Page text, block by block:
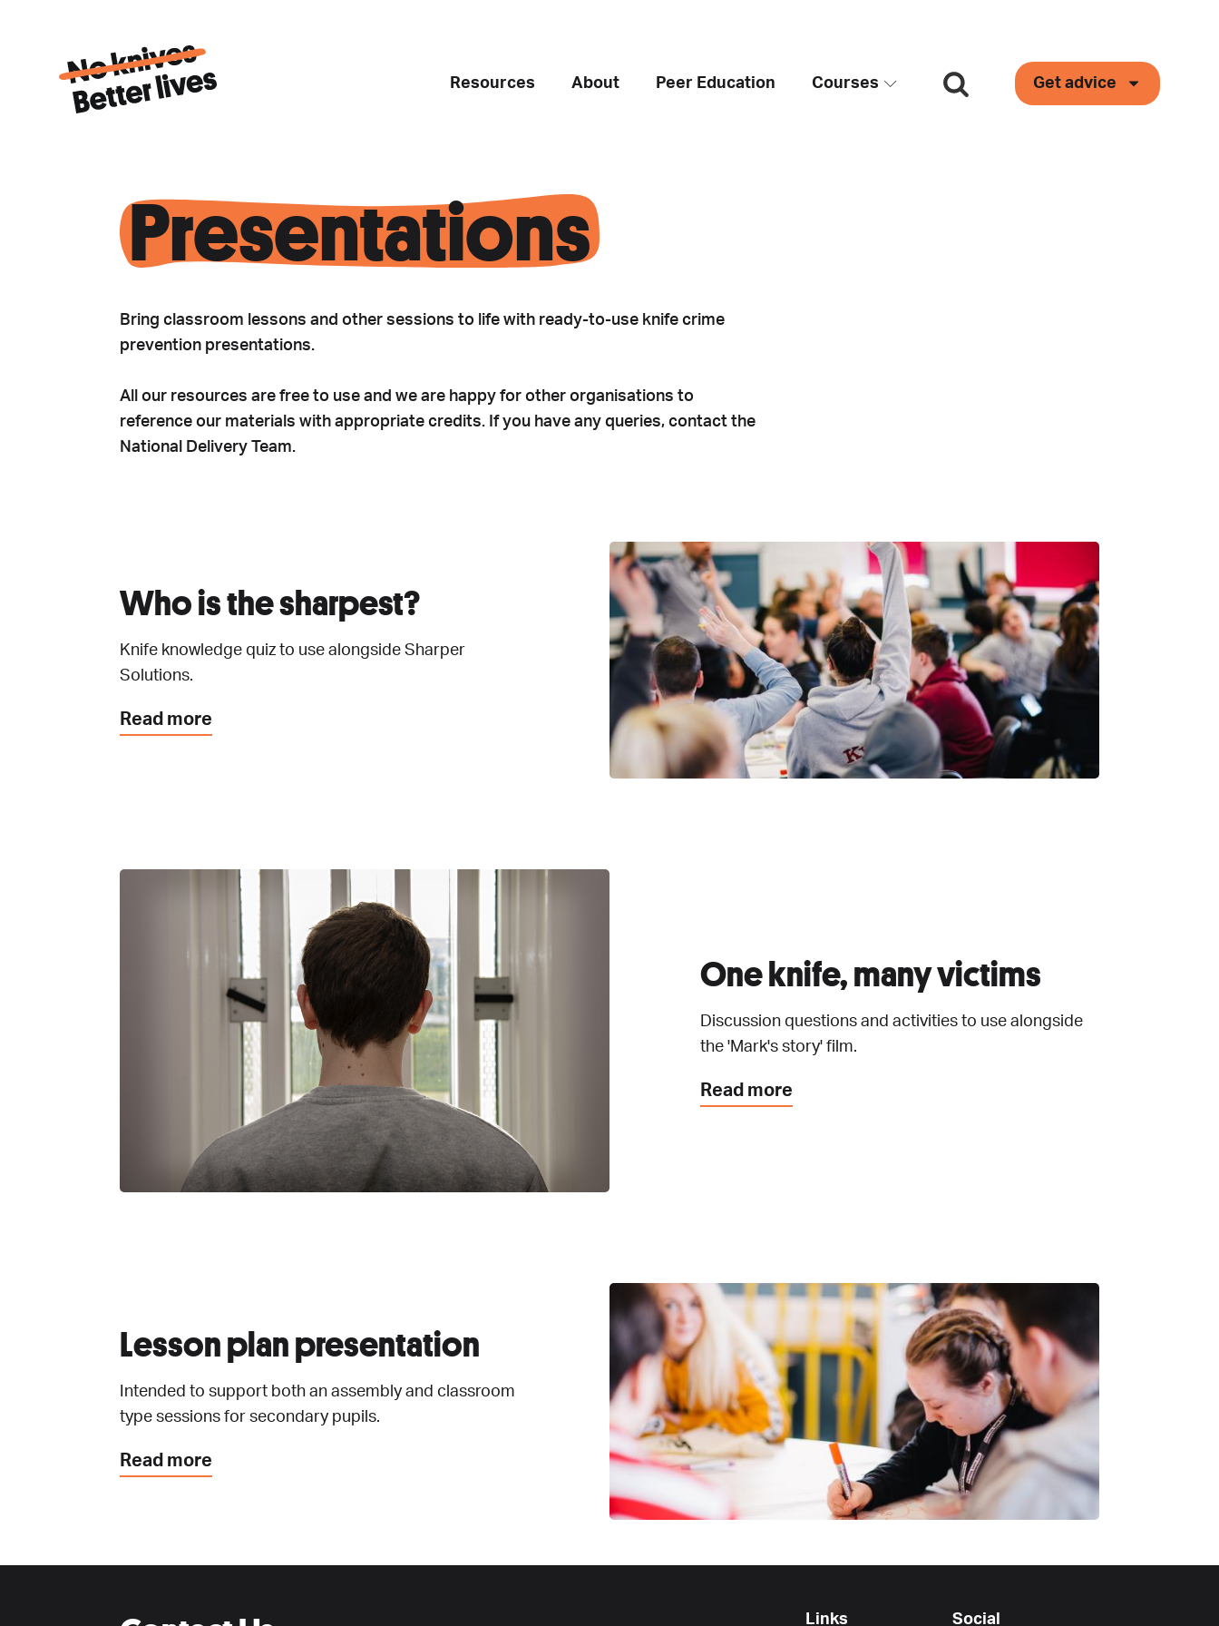
Resources About Peer Education Courses Get advice
Presentations
Bring classroom lessons and other sessions to life with ready-to-use knife crime
prevention presentations.
All our resources are free to use and we are happy for other organisations to
reference our materials with appropriate credits. If you have any queries, contact the
National Delivery Team.
Who is the sharpest?
Knife knowledge quiz to use alongside Sharper
Solutions.
Read more
One knife, many victims
Discussion questions and activities to use alongside
the 'Mark's story' film.
Read more
Lesson plan presentation
Intended to support both an assembly and classroom
type sessions for secondary pupils.
Read more
Links Social